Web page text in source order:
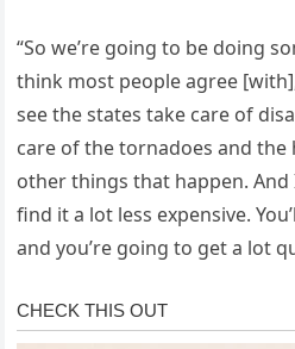
“So we’re going to be doing
think most people agree
see the states take care of
care of the tornadoes and
other things that happen. And
find it a lot less expensive.
and you’re going to get a lot